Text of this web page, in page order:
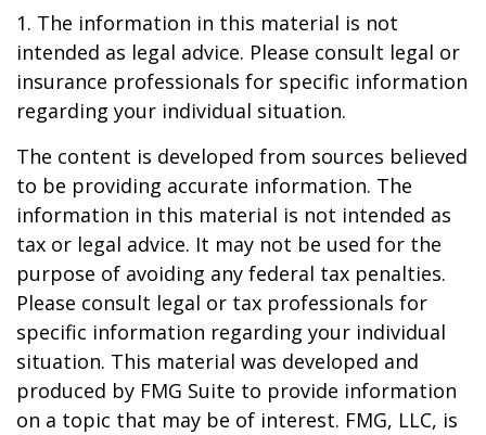
1. The information in this material is not
intended as legal advice. Please consult legal or
insurance professionals for specific information
regarding your individual situation.
The content is developed from sources believed
to be providing accurate information. The
information in this material is not intended as
tax or legal advice. It may not be used for the
purpose of avoiding any federal tax penalties.
Please consult legal or tax professionals for
specific information regarding your individual
situation. This material was developed and
produced by FMG Suite to provide information
on a topic that may be of interest. FMG, LLC, is